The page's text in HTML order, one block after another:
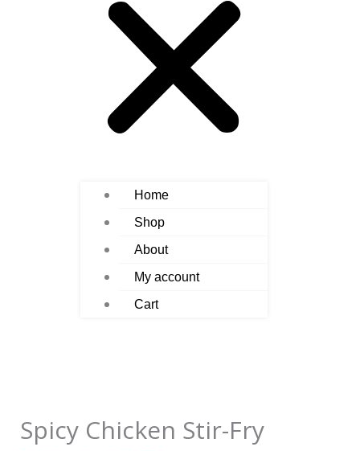
Home
Shop
About
My account
Cart
Spicy Chicken Stir-Fry